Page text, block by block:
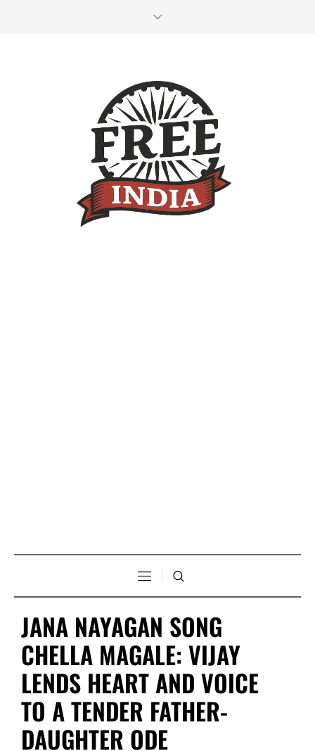
JANA NAYAGAN SONG
CHELLA MAGALE: VIJAY
LENDS HEART AND VOICE
TO A TENDER FATHER-
DAUGHTER ODE